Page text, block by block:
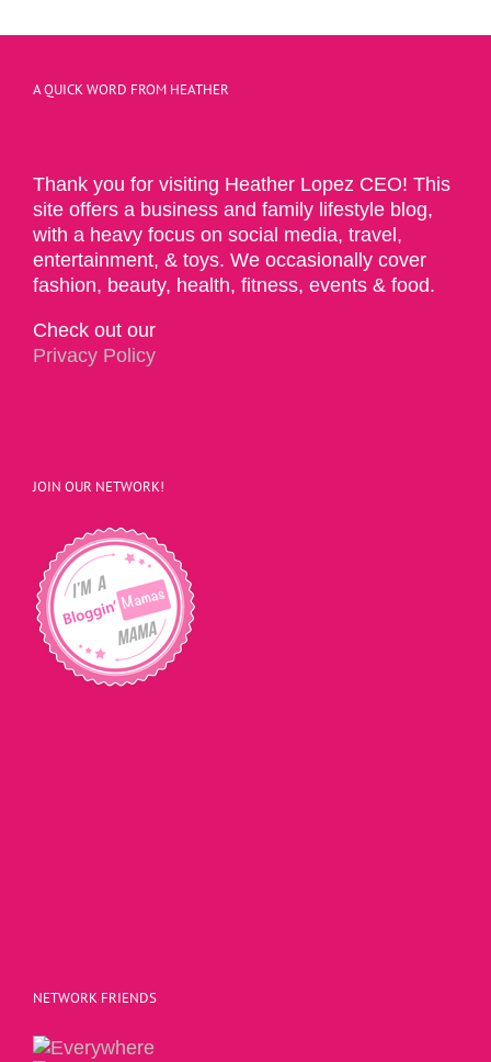
A QUICK WORD FROM HEATHER
Thank you for visiting Heather Lopez CEO! This
site offers a business and family lifestyle blog,
with a heavy focus on social media, travel,
entertainment, & toys. We occasionally cover
fashion, beauty, health, fitness, events & food.
Check out our
Privacy Policy
JOIN OUR NETWORK!
NETWORK FRIENDS